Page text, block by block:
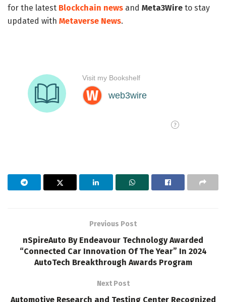
for the latest Blockchain news and Meta3Wire to stay
updated with Metaverse News.
Previous Post
nSpireAuto By Endeavour Technology Awarded
“Connected Car Innovation Of The Year” In 2024
AutoTech Breakthrough Awards Program
Next Post
Automotive Research and Testing Center Recognized